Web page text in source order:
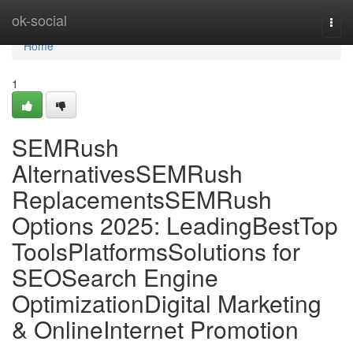
ok-social
Home
Home
1
SEMRush
AlternativesSEMRush
ReplacementsSEMRush
Options 2025: LeadingBestTop
ToolsPlatformsSolutions for
SEOSearch Engine
OptimizationDigital Marketing
& OnlineInternet Promotion